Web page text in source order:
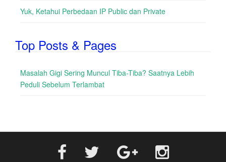
Yuk, Ketahui Perbedaan IP Public dan Private
Top Posts & Pages
Masalah Gigi Sering Muncul Tiba-Tiba? Saatnya Lebih
Peduli Sebelum Terlambat